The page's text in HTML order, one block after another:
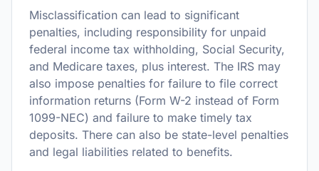
Misclassification can lead to significant
penalties, including responsibility for unpaid
federal income tax withholding, Social Security,
and Medicare taxes, plus interest. The IRS may
also impose penalties for failure to file correct
information returns (Form W-2 instead of Form
1099-NEC) and failure to make timely tax
deposits. There can also be state-level penalties
and legal liabilities related to benefits.